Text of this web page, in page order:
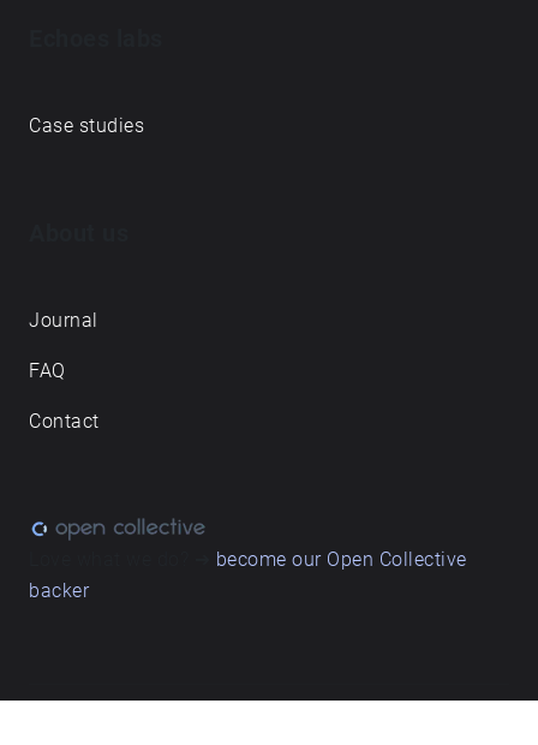
Case studies
Journal
FAQ
Contact
become our Open Collective
backer